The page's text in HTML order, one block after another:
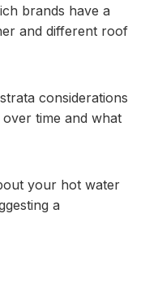
brands have a
and different roof
considerations
time and what
your hot water
a